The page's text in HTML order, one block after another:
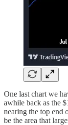
One last chart we
awhile back as the
nearing the top end
be the area that